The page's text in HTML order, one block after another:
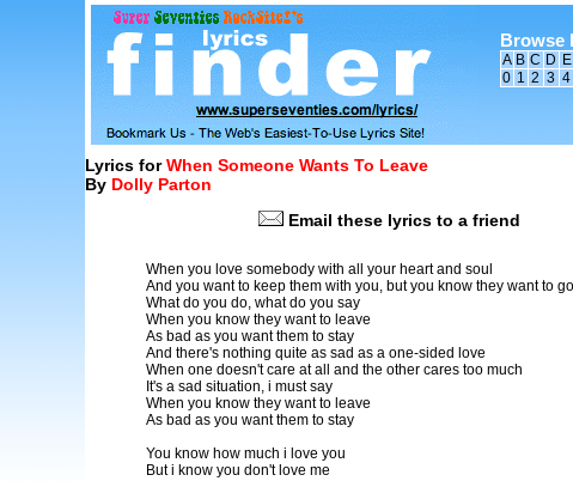
Browse
A B C D E
0 1 2 3 4
Lyrics forWhen Someone Wants To Leave
By Dolly Parton
Email these lyrics to a friend
When you love somebody with all your heart and soul
And you want to keep them with you, but you know they want to go
What do you do, what do you say
When you know they want to leave
As bad as you want them to stay
And there's nothing quite as sad as a one-sided love
When one doesn't care at all and the other cares too much
It's a sad situation, i must say
When you know they want to leave
As bad as you want them to stay
You know how much i love you
But i know you don't love me